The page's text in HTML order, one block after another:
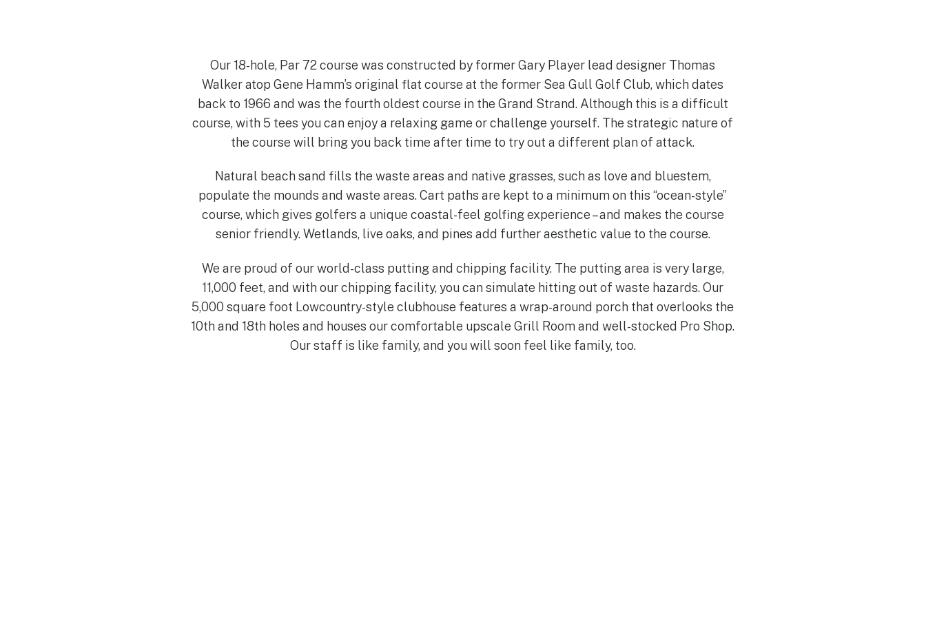
Our 18-hole, Par 72 course was constructed by former Gary Player lead designer Thomas
Walker atop Gene Hamm’s original flat course at the former Sea Gull Golf Club, which dates
back to 1966 and was the fourth oldest course in the Grand Strand. Although this is a difficult
course, with 5 tees you can enjoy a relaxing game or challenge yourself. The strategic nature of
the course will bring you back time after time to try out a different plan of attack.
Natural beach sand fills the waste areas and native grasses, such as love and bluestem,
populate the mounds and waste areas. Cart paths are kept to a minimum on this “ocean-style”
course, which gives golfers a unique coastal-feel golfing experience – and makes the course
senior friendly. Wetlands, live oaks, and pines add further aesthetic value to the course.
We are proud of our world-class putting and chipping facility. The putting area is very large,
11,000 feet, and with our chipping facility, you can simulate hitting out of waste hazards. Our
5,000 square foot Lowcountry-style clubhouse features a wrap-around porch that overlooks the
10th and 18th holes and houses our comfortable upscale Grill Room and well-stocked Pro Shop.
Our staff is like family, and you will soon feel like family, too.